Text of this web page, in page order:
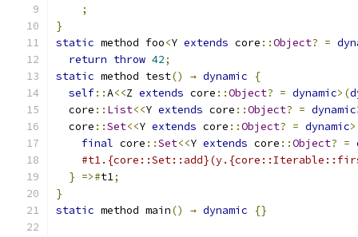
;
}
static method foo<Y extends core ::Object? =
return throw 42;
static method test() → dynamic
{
self::A<<Z extends core ::Object? = dynamic>(
  core
:: List<<Y extends core ::Object? = dynamic
  core
::Set<<Y extends core ::Object? = dynamic
final core ::Set<<Y extends core ::Object? =
} =>#t1;
}
static method main() → dynamic {}